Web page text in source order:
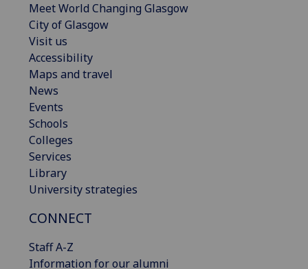
Meet World Changing Glasgow
City of Glasgow
Visit us
Accessibility
Maps and travel
News
Events
Schools
Colleges
Services
Library
University strategies
CONNECT
Staff A-Z
Information for our alumni